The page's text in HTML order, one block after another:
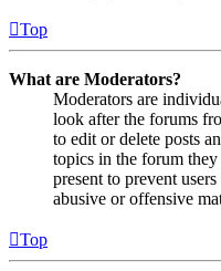
Top
What are Moderators?
Moderators are
look after the forums
to edit or delete posts
topics in the forum they
present to prevent
abusive or offensive
Top